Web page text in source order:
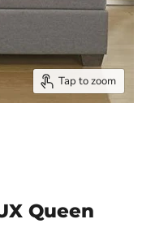
Tap to zoom
Queen